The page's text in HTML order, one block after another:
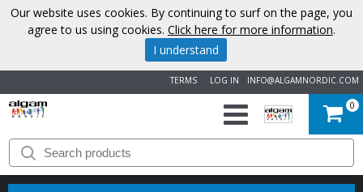
INFO@ALGAMNORDIC.COM
LOG IN
TERMS
START
BRANDS
0
Our website uses cookies. By continuing to surf on the page, you
agree to us using cookies. Click here for more information.
I understand